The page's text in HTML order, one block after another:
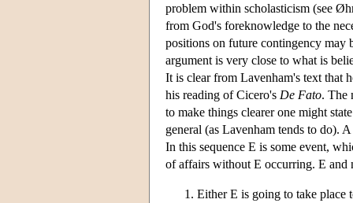
problem within scholasticism (see
from God's foreknowledge to the
positions on future contingency may
argument is very close to what is
It is clear from Lavenham's text that
his reading of Cicero's De Fato. The
to make things clearer one might
general (as Lavenham tends to do).
In this sequence E is some event,
of affairs without E occurring. E and
Either E is going to take